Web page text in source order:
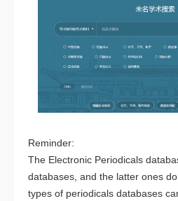
Reminder:
The Electronic Periodicals
databases, and the latter ones
types of periodicals databases